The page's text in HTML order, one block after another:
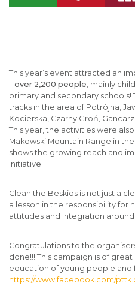
This year’s event attracted an
–over 2,200 people, mainly
primary and secondary
tracks in the area of Potrójna,
Kocierska, Czarny Groń,
This year, the activities were
Makowski Mountain Range in
shows the growing reach and
initiative.
Clean the Beskids is not just a
a lesson in the responsibility for
attitudes and integration
Congratulations to the
done!!! This campaign is of
education of young people and
https://www.facebook.com/